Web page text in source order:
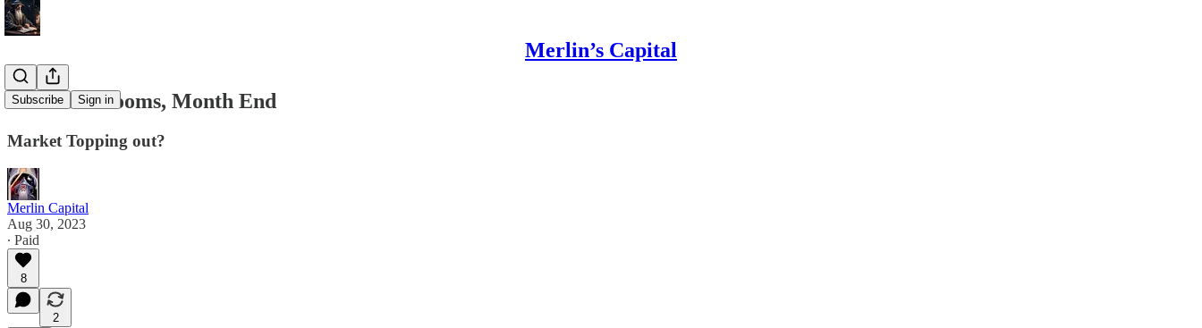
Merlin’s Capital
Subscribe Sign in
8/30 PCE Looms, Month End
Market Topping out?
Merlin Capital
Aug 30, 2023
∙ Paid
8
2